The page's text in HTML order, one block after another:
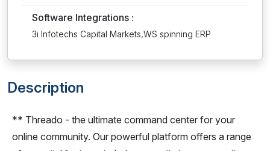
Software Integrations :
3i Infotechs Capital Markets,WS spinning ERP
Description
** Threado - the ultimate command center for your
online community. Our powerful platform offers a range